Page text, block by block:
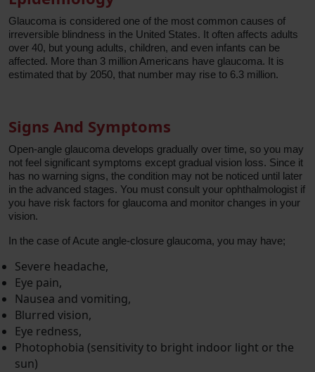
Glaucoma is considered one of the most common causes of
irreversible blindness in the United States. It often affects adults
over 40, but young adults, children, and even infants can be
affected. More than 3 million Americans have glaucoma. It is
estimated that by 2050, that number may rise to 6.3 million.
Signs And Symptoms
Open-angle glaucoma develops gradually over time, so you may
not feel significant symptoms except gradual vision loss. Since it
has no warning signs, the condition may not be noticed until later
in the advanced stages. You must consult your ophthalmologist if
you have risk factors for glaucoma and monitor changes in your
vision.
In the case of Acute angle-closure glaucoma, you may have;
Severe headache,
Eye pain,
Nausea and vomiting,
Blurred vision,
Eye redness,
Photophobia (sensitivity to bright indoor light or the
sun)